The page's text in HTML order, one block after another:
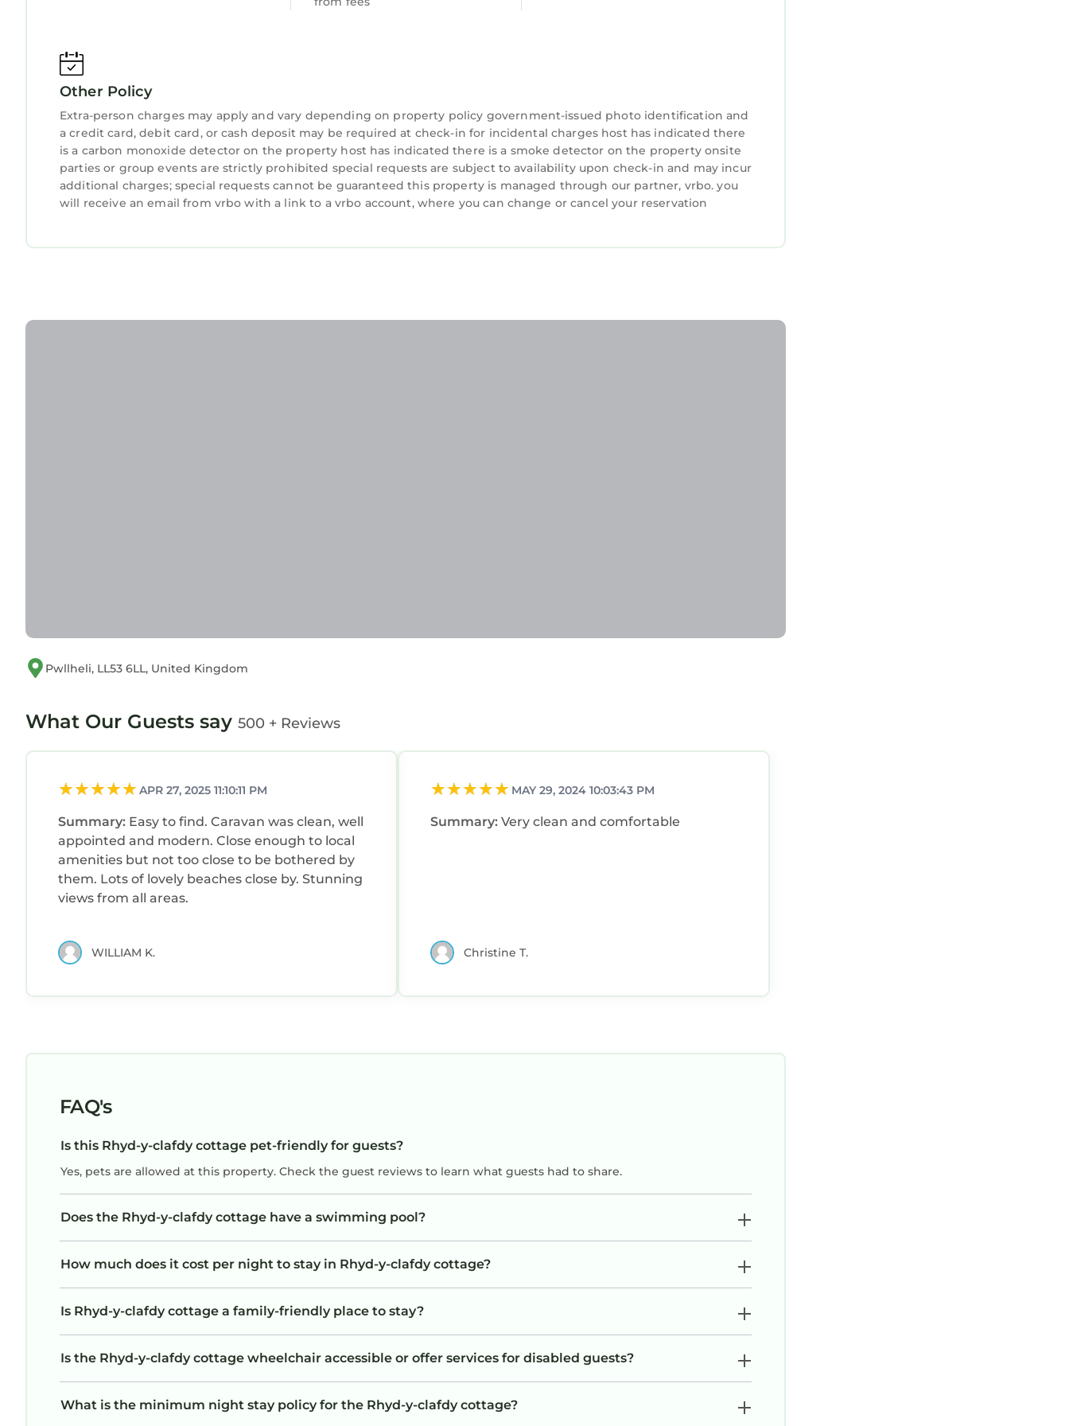
Other Policy
Extra-person charges may apply and vary depending on property policy government-issued photo identification and
a credit card, debit card, or cash deposit may be required at check-in for incidental charges host has indicated there
is a carbon monoxide detector on the property host has indicated there is a smoke detector on the property onsite
parties or group events are strictly prohibited special requests are subject to availability upon check-in and may incur
additional charges; special requests cannot be guaranteed this property is managed through our partner, vrbo. you
will receive an email from vrbo with a link to a vrbo account, where you can change or cancel your reservation
Pwllheli, LL53 6LL, United Kingdom
What Our Guests say 500 + Reviews
APR 27, 2025 11:10:11 PM
Summary: Easy to find. Caravan was clean, well
appointed and modern. Close enough to local
amenities but not too close to be bothered by
them. Lots of lovely beaches close by. Stunning
views from all areas.
WILLIAM K.
MAY 29, 2024 10:03:43 PM
Summary: Very clean and comfortable
Christine T.
FAQ's
Is this Rhyd-y-clafdy cottage pet-friendly for guests?
Yes, pets are allowed at this property. Check the guest reviews to learn what guests had to share.
Does the Rhyd-y-clafdy cottage have a swimming pool?
How much does it cost per night to stay in Rhyd-y-clafdy cottage?
Is Rhyd-y-clafdy cottage a family-friendly place to stay?
Is the Rhyd-y-clafdy cottage wheelchair accessible or offer services for disabled guests?
What is the minimum night stay policy for the Rhyd-y-clafdy cottage?